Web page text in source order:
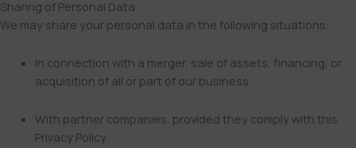
Sharing of Personal Data
We may share your personal data in the following situations:
In connection with a merger, sale of assets, financing, or
acquisition of all or part of our business
With partner companies, provided they comply with this
Privacy Policy